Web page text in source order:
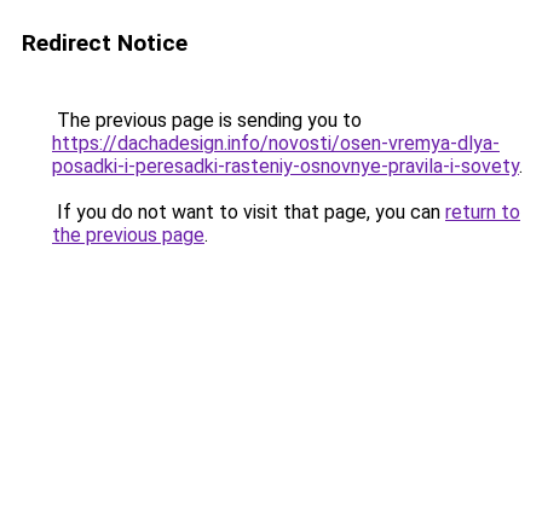
Redirect Notice
The previous page is sending you to
https://dachadesign.info/novosti/osen-vremya-dlya-
posadki-i-peresadki-rasteniy-osnovnye-pravila-i-sovety.
If you do not want to visit that page, you can return to
the previous page.